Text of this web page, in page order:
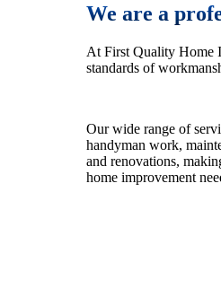
We are a
At First Quality Home
standards of
Our wide range of
handyman work,
and renovations,
home improvement